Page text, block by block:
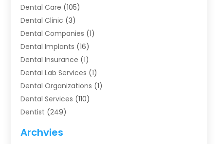
Dental Care (105)
Dental Clinic (3)
Dental Companies (1)
Dental Implants (16)
Dental Insurance (1)
Dental Lab Services (1)
Dental Organizations‎ (1)
Dental Services (110)
Dentist (249)
Dentists (91)
Archvies